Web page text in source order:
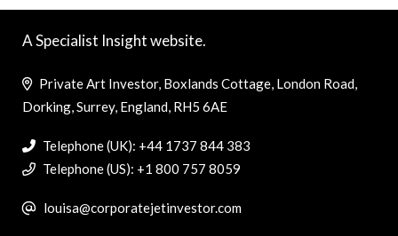
A Specialist Insight website.
Private Art Investor, Boxlands Cottage, London Road,
Dorking, Surrey, England, RH5 6AE
Telephone (UK): +44 1737 844 383
Telephone (US): +1 800 757 8059
louisa@corporatejetinvestor.com